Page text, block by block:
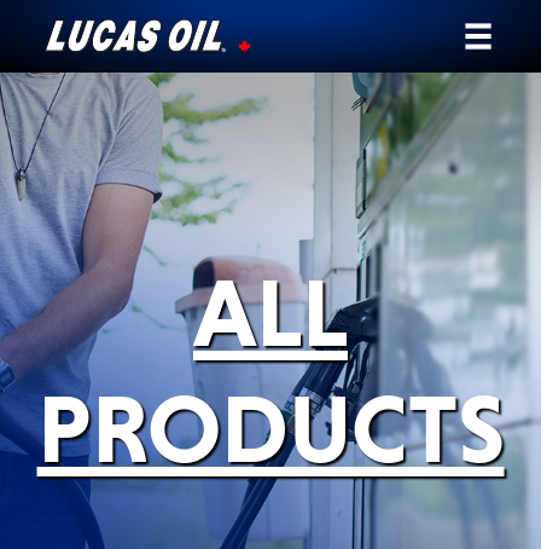
Our Story
Products ▾
Testimonials
Ambassadors
News
Why Lucas
Store Locator
My Vehicle
ALL
PRODUCTS